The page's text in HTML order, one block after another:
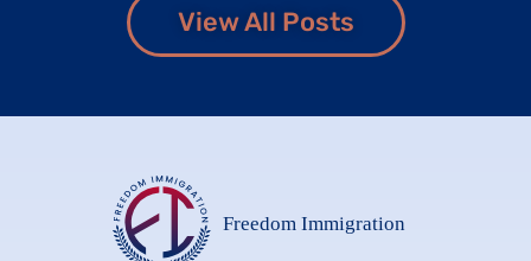
View All Posts